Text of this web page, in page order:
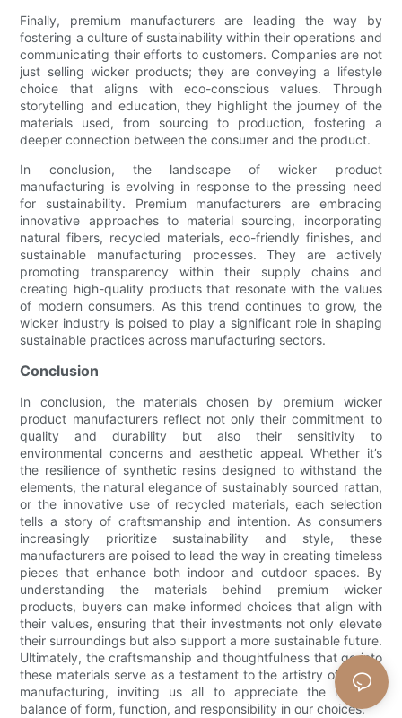
Finally, premium manufacturers are leading the way by
fostering a culture of sustainability within their operations and
communicating their efforts to customers. Companies are not
just selling wicker products; they are conveying a lifestyle
choice that aligns with eco-conscious values. Through
storytelling and education, they highlight the journey of the
materials used, from sourcing to production, fostering a
deeper connection between the consumer and the product.
In conclusion, the landscape of wicker product
manufacturing is evolving in response to the pressing need
for sustainability. Premium manufacturers are embracing
innovative approaches to material sourcing, incorporating
natural fibers, recycled materials, eco-friendly finishes, and
sustainable manufacturing processes. They are actively
promoting transparency within their supply chains and
creating high-quality products that resonate with the values
of modern consumers. As this trend continues to grow, the
wicker industry is poised to play a significant role in shaping
sustainable practices across manufacturing sectors.
Conclusion
In conclusion, the materials chosen by premium wicker
product manufacturers reflect not only their commitment to
quality and durability but also their sensitivity to
environmental concerns and aesthetic appeal. Whether it’s
the resilience of synthetic resins designed to withstand the
elements, the natural elegance of sustainably sourced rattan,
or the innovative use of recycled materials, each selection
tells a story of craftsmanship and intention. As consumers
increasingly prioritize sustainability and style, these
manufacturers are poised to lead the way in creating timeless
pieces that enhance both indoor and outdoor spaces. By
understanding the materials behind premium wicker
products, buyers can make informed choices that align with
their values, ensuring that their investments not only elevate
their surroundings but also support a more sustainable future.
Ultimately, the craftsmanship and thoughtfulness that go into
these materials serve as a testament to the artistry of wicker
manufacturing, inviting us all to appreciate the intricate
balance of form, function, and responsibility in our choices.